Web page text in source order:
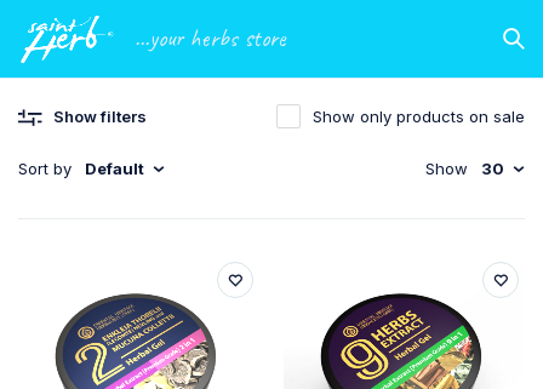
...your herbs store
Show filters
Sort by Default
Show only products on sale
Show 30